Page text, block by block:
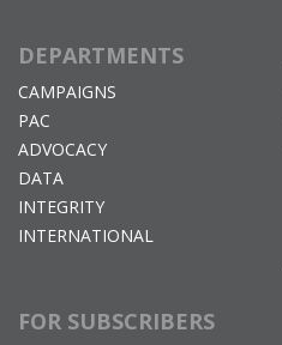
DEPARTMENTS
CAMPAIGNS
PAC
ADVOCACY
DATA
INTEGRITY
INTERNATIONAL
FOR SUBSCRIBERS